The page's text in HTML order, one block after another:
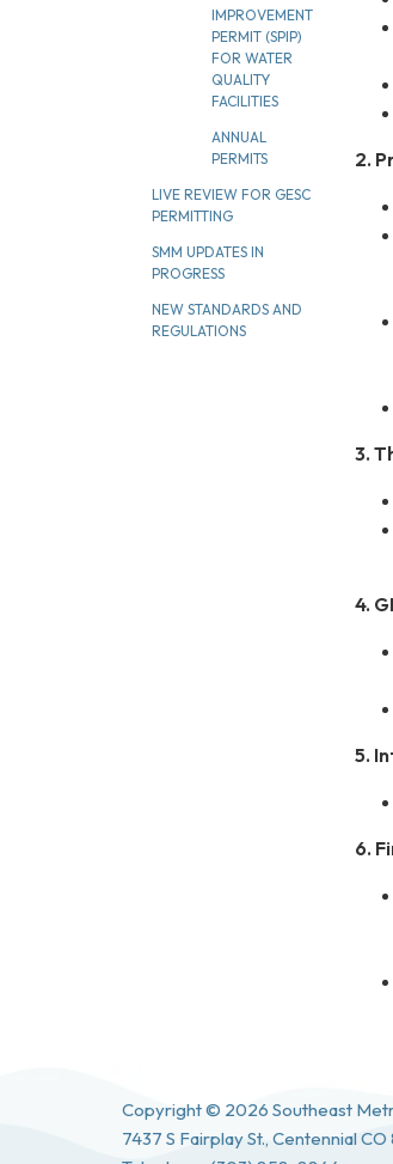
IMPROVEMENT
PERMIT (SPIP)
FOR WATER
QUALITY
FACILITIES
ANNUAL
PERMITS
LIVE REVIEW FOR GESC
PERMITTING
SMM UPDATES IN
PROGRESS
NEW STANDARDS AND
REGULATIONS
2.
3.
4.
5.
6.
Copyright © 2026 Southeast
7437 S Fairplay St., Centennial CO